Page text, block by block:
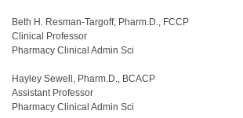
Beth H. Resman-Targoff, Pharm.D., FCCP
Clinical Professor
Pharmacy Clinical Admin Sci
Hayley Sewell, Pharm.D., BCACP
Assistant Professor
Pharmacy Clinical Admin Sci